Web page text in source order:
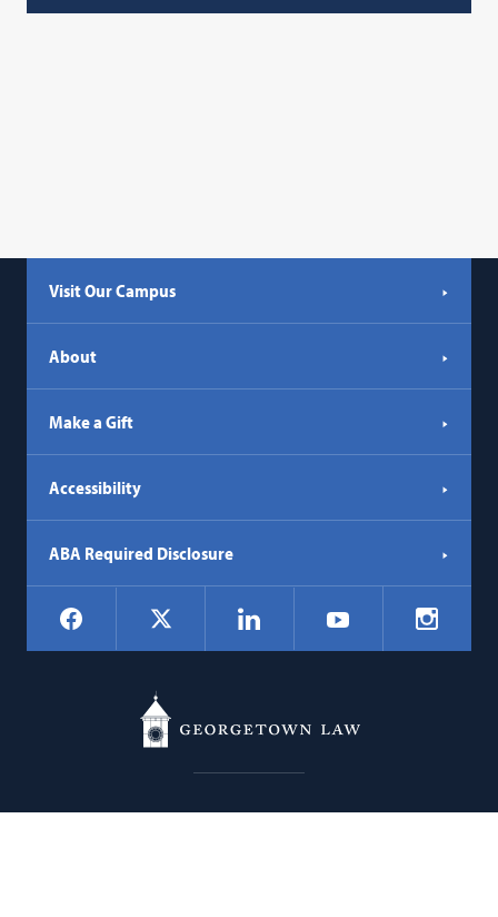
Visit Our Campus
About
Make a Gift
Accessibility
ABA Required Disclosure
Social
Navigation
Facebook LinkedIn YouTube